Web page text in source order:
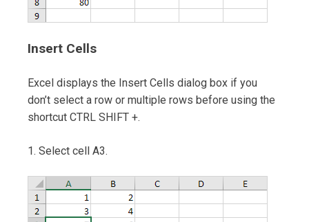
Insert Cells
Excel displays the Insert Cells dialog box if you
don’t select a row or multiple rows before using the
shortcut CTRL SHIFT +.
1. Select cell A3.